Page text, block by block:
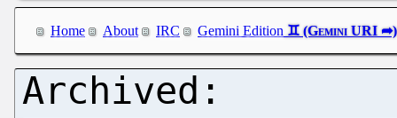
Home About IRC Gemini Edition